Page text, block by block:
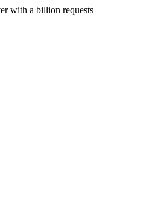
with a billion requests